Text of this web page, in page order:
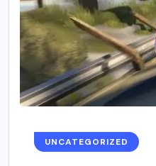
UNCATEGORIZED